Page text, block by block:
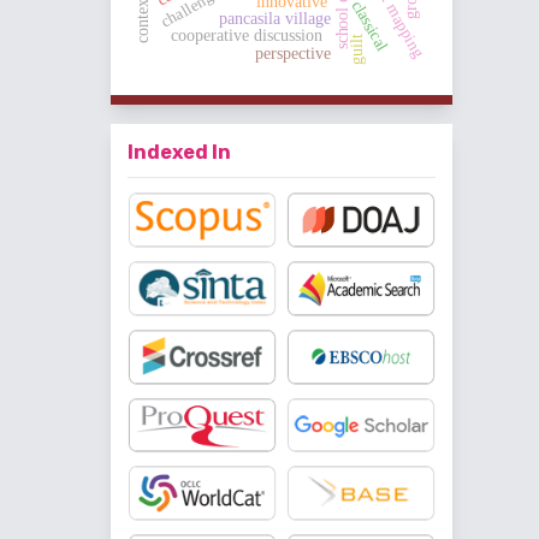
pancasila village classical
cooperative discussion
perspective guilt
Indexed In